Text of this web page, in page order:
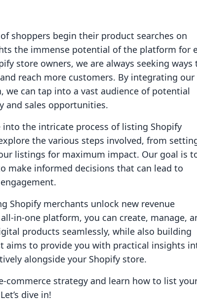
shoppers begin their product searches on
the immense potential of the platform for
store owners, we are always seeking ways
reach more customers. By integrating our
we can tap into a vast audience of potential
and sales opportunities.
the intricate process of listing Shopify
the various steps involved, from
listings for maximum impact. Our goal is
make informed decisions that can lead to
Shopify merchants unlock new revenue
in-one platform, you can create, manage,
products seamlessly, while also building
aims to provide you with practical insights
alongside your Shopify store.
commerce strategy and learn how to list
dive in!